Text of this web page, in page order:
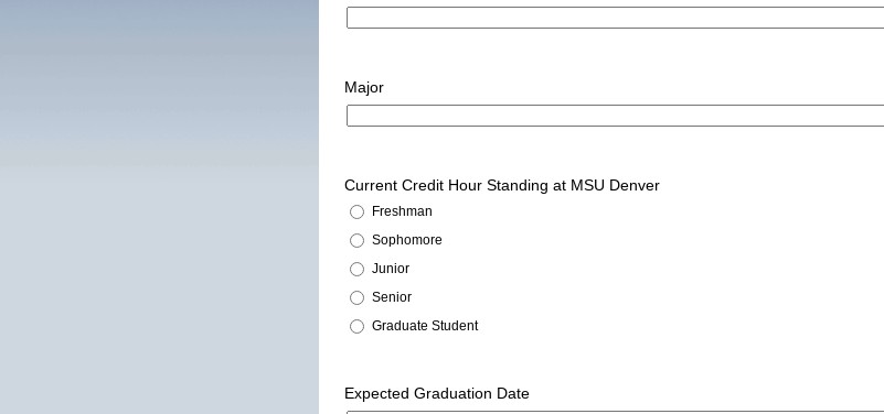
Major
Current Credit Hour Standing at MSU Denver
Freshman
Sophomore
Junior
Senior
Graduate Student
Expected Graduation Date